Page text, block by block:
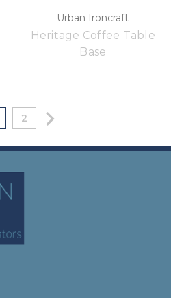
Urban Ironcraft
Heritage Coffee Table
Base
2